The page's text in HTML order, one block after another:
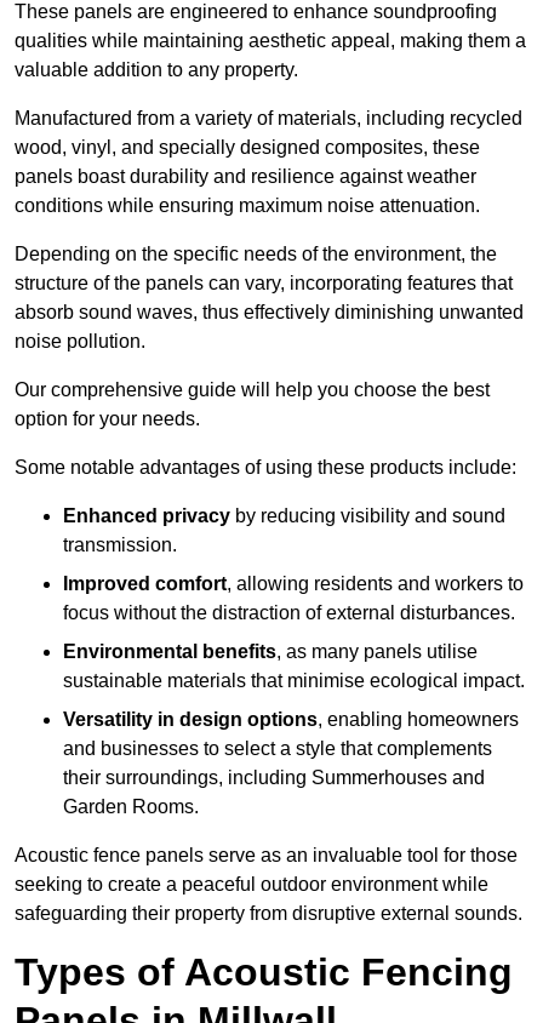
These panels are engineered to enhance soundproofing
qualities while maintaining aesthetic appeal, making them a
valuable addition to any property.
Manufactured from a variety of materials, including recycled
wood, vinyl, and specially designed composites, these
panels boast durability and resilience against weather
conditions while ensuring maximum noise attenuation.
Depending on the specific needs of the environment, the
structure of the panels can vary, incorporating features that
absorb sound waves, thus effectively diminishing unwanted
noise pollution.
Our comprehensive guide will help you choose the best
option for your needs.
Some notable advantages of using these products include:
Enhanced privacy by reducing visibility and sound
transmission.
Improved comfort, allowing residents and workers to
focus without the distraction of external disturbances.
Environmental benefits, as many panels utilise
sustainable materials that minimise ecological impact.
Versatility in design options, enabling homeowners
and businesses to select a style that complements
their surroundings, including Summerhouses and
Garden Rooms.
Acoustic fence panels serve as an invaluable tool for those
seeking to create a peaceful outdoor environment while
safeguarding their property from disruptive external sounds.
Types of Acoustic Fencing